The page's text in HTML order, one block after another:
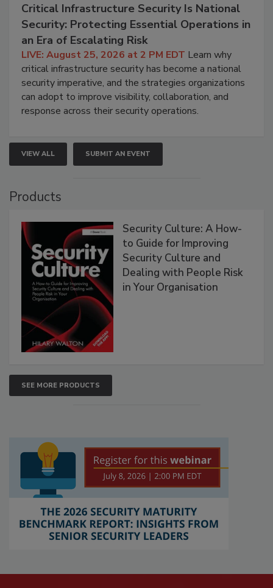
Critical Infrastructure Security Is National
Security: Protecting Essential Operations in
an Era of Escalating Risk
LIVE: August 25, 2026 at 2 PM EDT Learn why
critical infrastructure security has become a national
security imperative, and the strategies organizations
can adopt to improve visibility, collaboration, and
response across their security operations.
VIEW ALL SUBMIT AN EVENT
Products
Security Culture: A How-
to Guide for Improving
Security Culture and
Dealing with People Risk
in Your Organisation
SEE MORE PRODUCTS